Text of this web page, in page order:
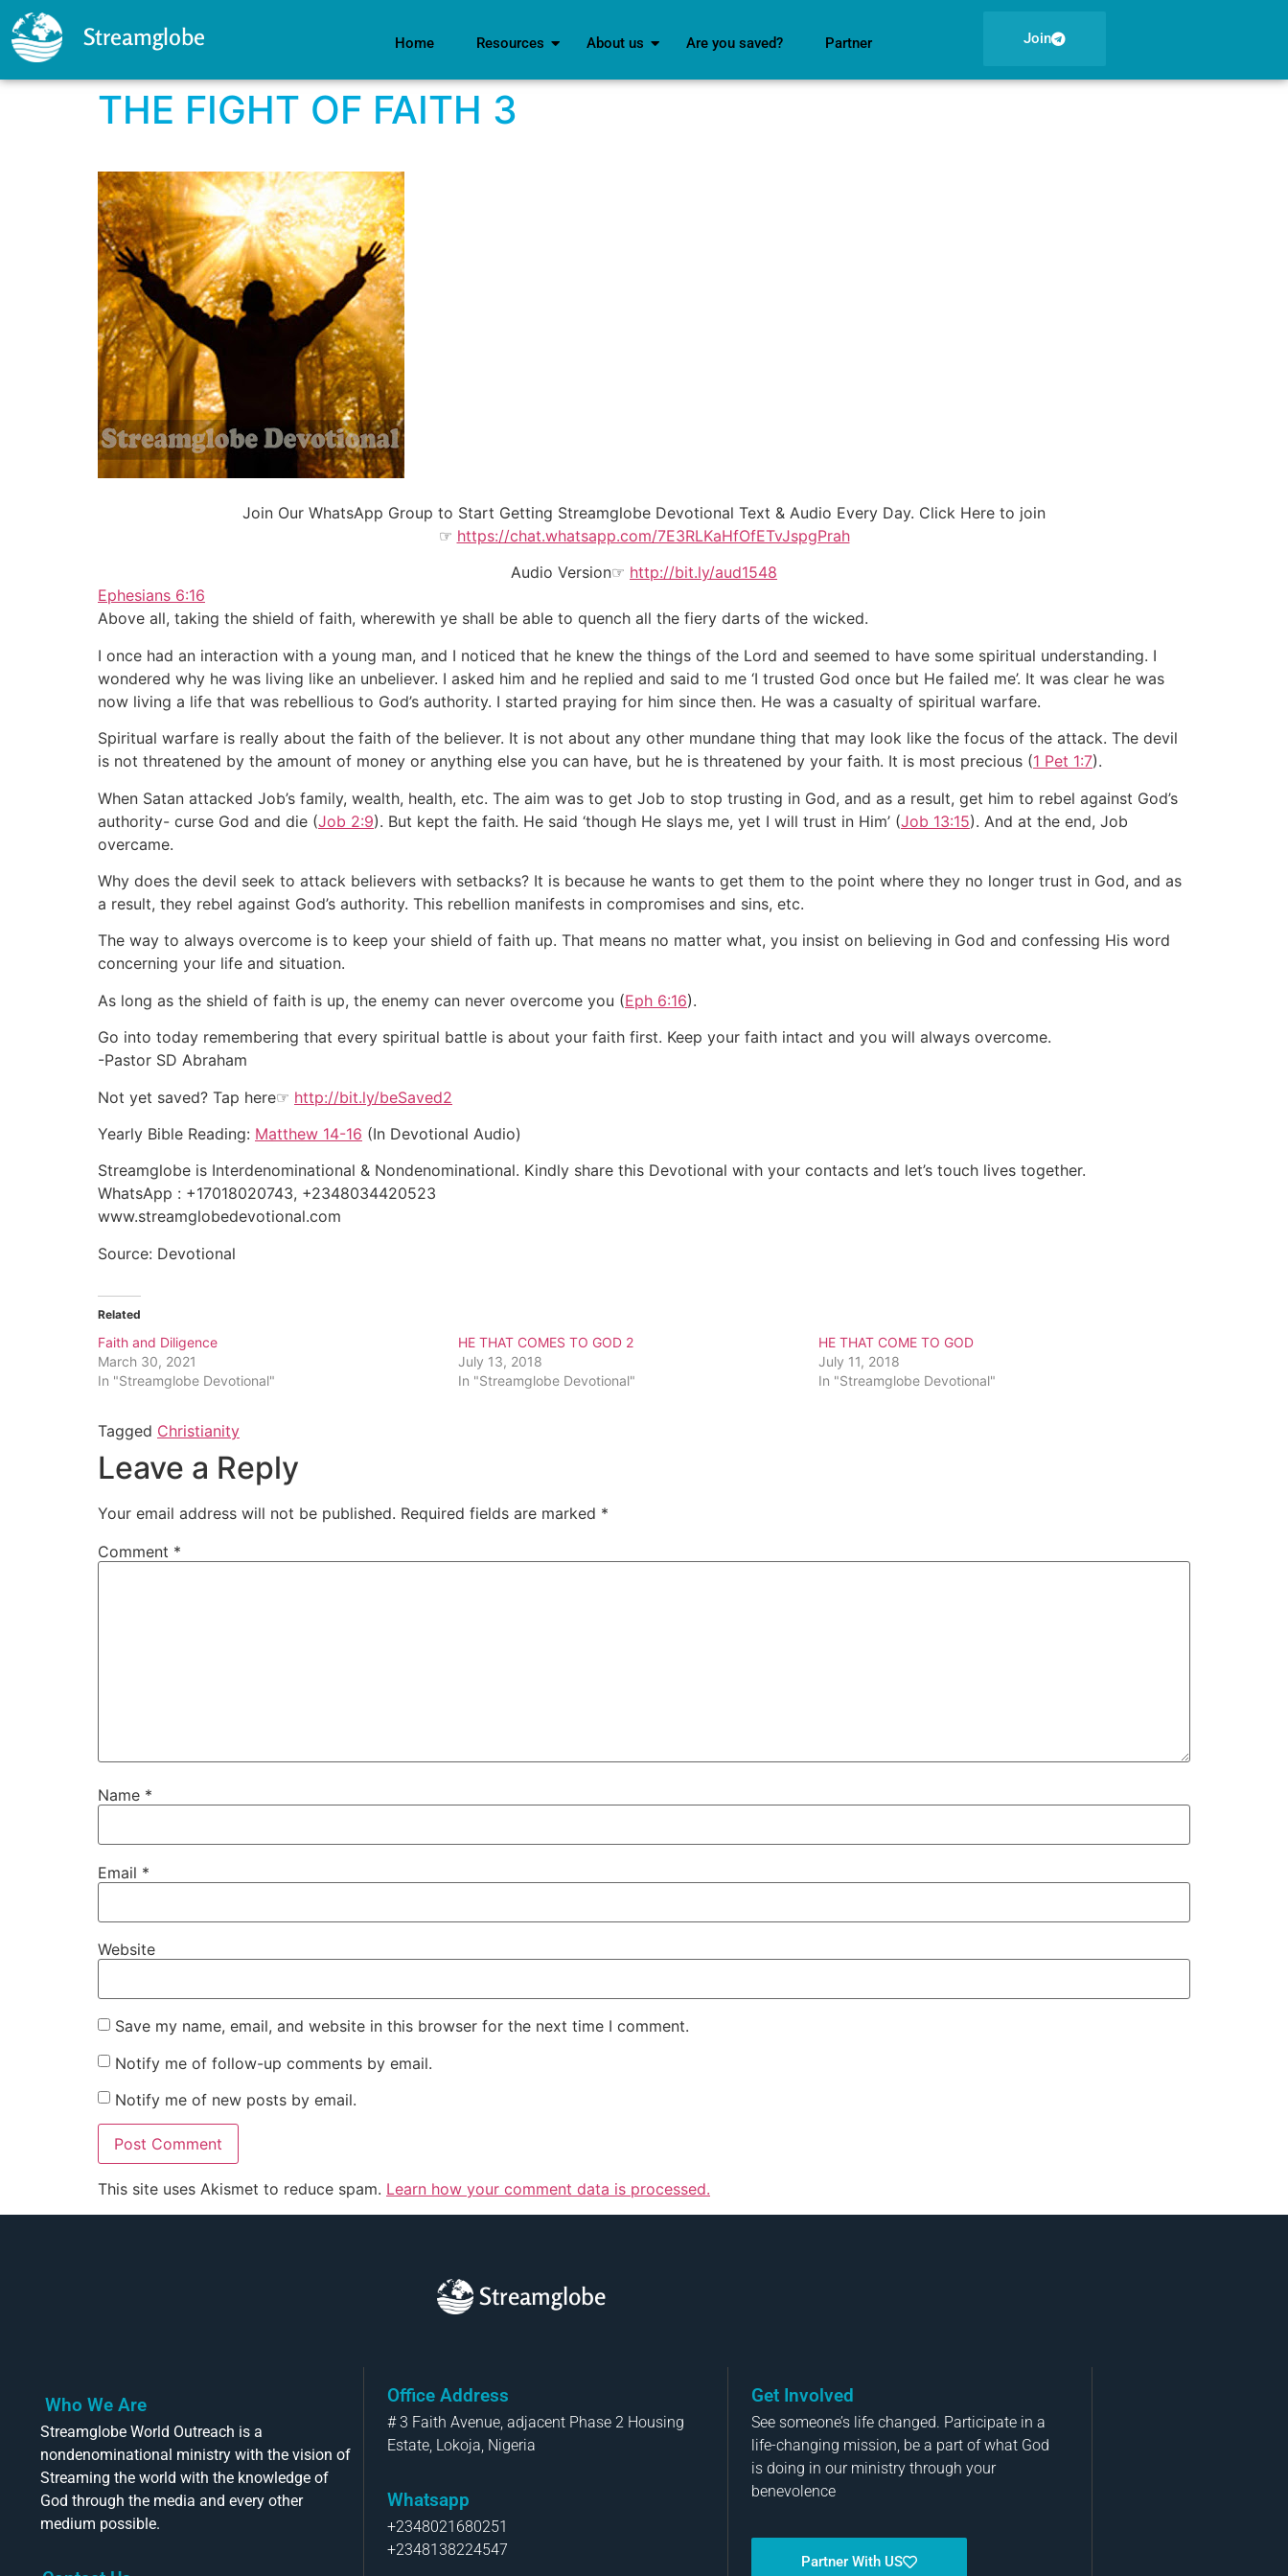
Streamglobe Home Resources About us Are you saved? Partner Join
THE FIGHT OF FAITH 3
Join Our WhatsApp Group to Start Getting Streamglobe Devotional Text & Audio Every Day. Click Here to join
☞ https://chat.whatsapp.com/7E3RLKaHfOfETvJspgPrah
Audio Version☞ http://bit.ly/aud1548
Ephesians 6:16
Above all, taking the shield of faith, wherewith ye shall be able to quench all the fiery darts of the wicked.
I once had an interaction with a young man, and I noticed that he knew the things of the Lord and seemed to have some spiritual understanding. I
wondered why he was living like an unbeliever. I asked him and he replied and said to me ‘I trusted God once but He failed me’. It was clear he was
now living a life that was rebellious to God’s authority. I started praying for him since then. He was a casualty of spiritual warfare.
Spiritual warfare is really about the faith of the believer. It is not about any other mundane thing that may look like the focus of the attack. The devil
is not threatened by the amount of money or anything else you can have, but he is threatened by your faith. It is most precious (1 Pet 1:7).
When Satan attacked Job’s family, wealth, health, etc. The aim was to get Job to stop trusting in God, and as a result, get him to rebel against God’s
authority- curse God and die (Job 2:9). But kept the faith. He said ‘though He slays me, yet I will trust in Him’ (Job 13:15). And at the end, Job
overcame.
Why does the devil seek to attack believers with setbacks? It is because he wants to get them to the point where they no longer trust in God, and as
a result, they rebel against God’s authority. This rebellion manifests in compromises and sins, etc.
The way to always overcome is to keep your shield of faith up. That means no matter what, you insist on believing in God and confessing His word
concerning your life and situation.
As long as the shield of faith is up, the enemy can never overcome you (Eph 6:16).
Go into today remembering that every spiritual battle is about your faith first. Keep your faith intact and you will always overcome.
-Pastor SD Abraham
Not yet saved? Tap here☞ http://bit.ly/beSaved2
Yearly Bible Reading: Matthew 14-16 (In Devotional Audio)
Streamglobe is Interdenominational & Nondenominational. Kindly share this Devotional with your contacts and let’s touch lives together.
WhatsApp : +17018020743, +2348034420523
www.streamglobedevotional.com
Source: Devotional
Related
Faith and Diligence
March 30, 2021
In "Streamglobe Devotional"
HE THAT COMES TO GOD 2
July 13, 2018
In "Streamglobe Devotional"
HE THAT COME TO GOD
July 11, 2018
In "Streamglobe Devotional"
Tagged Christianity
Leave a Reply
Your email address will not be published. Required fields are marked *
Comment *
Name *
Email *
Website
Save my name, email, and website in this browser for the next time I comment.
Notify me of follow-up comments by email.
Notify me of new posts by email.
This site uses Akismet to reduce spam. Learn how your comment data is processed.
Streamglobe
Who We Are
Streamglobe World Outreach is a
nondenominational ministry with the vision of
Streaming the world with the knowledge of
God through the media and every other
medium possible.
Office Address
# 3 Faith Avenue, adjacent Phase 2 Housing
Estate, Lokoja, Nigeria
Whatsapp
+2348021680251
+2348138224547
Get Involved
See someone’s life changed. Participate in a
life-changing mission, be a part of what God
is doing in our ministry through your
benevolence
Partner With US